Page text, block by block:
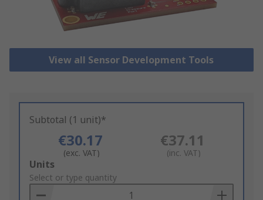
View all Sensor Development Tools
Subtotal (1 unit)*
€30.17
(exc. VAT)
€37.11
(inc. VAT)
Add
to
Basket
Units
Select or type quantity